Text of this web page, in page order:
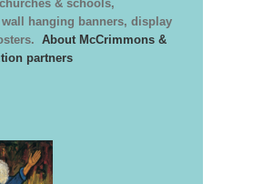
& schools,
hanging banners, display
About McCrimmons &
partners